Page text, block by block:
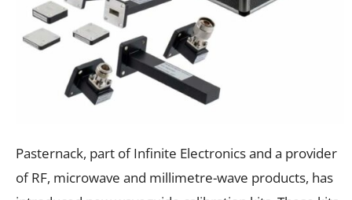
Pasternack, part of Infinite Electronics and a provider
of RF, microwave and millimetre-wave products, has